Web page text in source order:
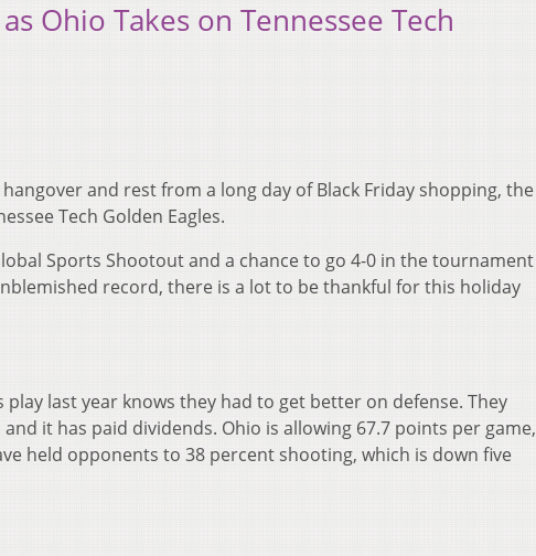
Ohio Takes on Tennessee Tech
and rest from a long day of Black Friday shopping, the
Tech Golden Eagles.
Sports Shootout and a chance to go 4-0 in the tournament
record, there is a lot to be thankful for this holiday
last year knows they had to get better on defense. They
it has paid dividends. Ohio is allowing 67.7 points per game,
held opponents to 38 percent shooting, which is down five